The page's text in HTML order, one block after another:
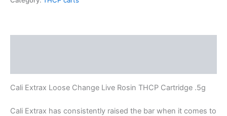
Cali Extrax Loose Change Live Rosin THCP Cartridge .5g
Cali Extrax has consistently raised the bar when it comes to